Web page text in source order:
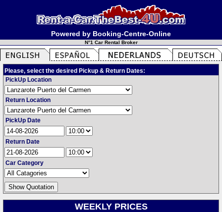
Powered by Booking-Centre-Online
N°1 Car Rental Broker
Please, select the desired Pickup & Return Dates:
PickUp Location
Return Location
PickUp Date
Return Date
Car Category
WEEKLY PRICES